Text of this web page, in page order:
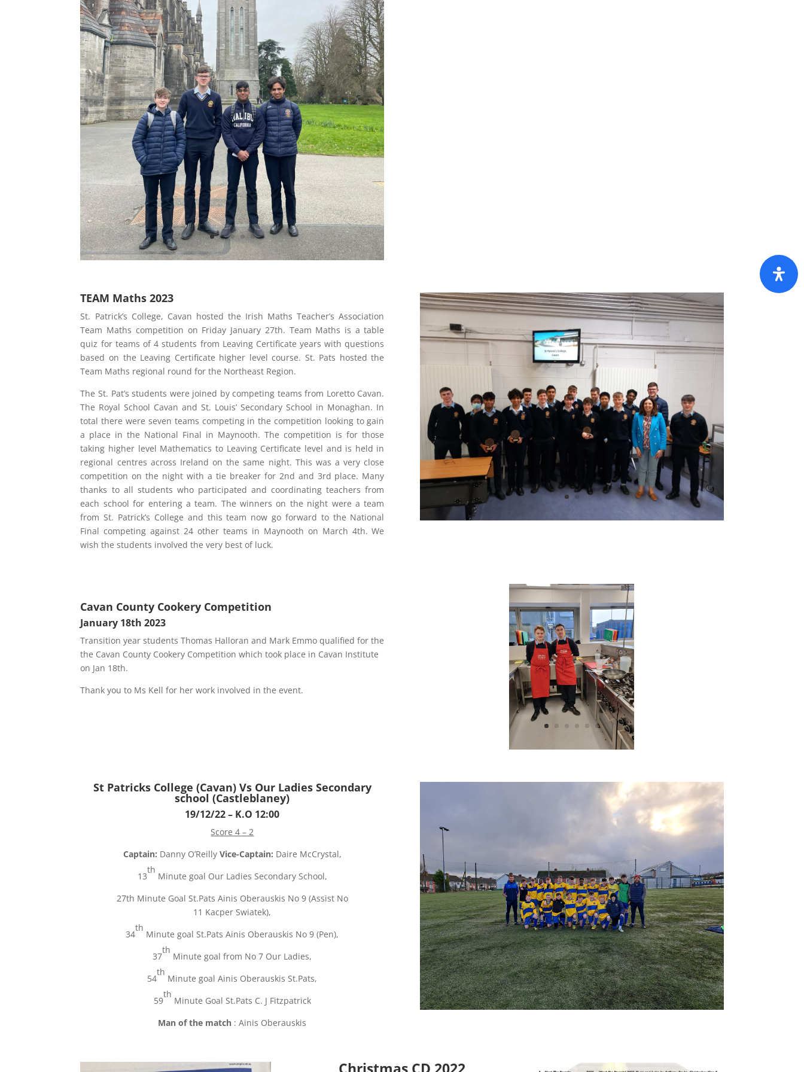
TEAM Maths 2023
St. Patrick’s College, Cavan hosted the Irish Maths Teacher’s Association
Team Maths competition on Friday January 27th. Team Maths is a table
quiz for teams of 4 students from Leaving Certificate years with questions
based on the Leaving Certificate higher level course. St. Pats hosted the
Team Maths regional round for the Northeast Region.
The St. Pat’s students were joined by competing teams from Loretto Cavan.
The Royal School Cavan and St. Louis’ Secondary School in Monaghan. In
total there were seven teams competing in the competition looking to gain
a place in the National Final in Maynooth. The competition is for those
taking higher level Mathematics to Leaving Certificate level and is held in
regional centres across Ireland on the same night. This was a very close
competition on the night with a tie breaker for 2nd and 3rd place. Many
thanks to all students who participated and coordinating teachers from
each school for entering a team. The winners on the night were a team
from St. Patrick’s College and this team now go forward to the National
Final competing against 24 other teams in Maynooth on March 4th. We
wish the students involved the very best of luck.
Cavan County Cookery Competition
January 18th 2023
Transition year students Thomas Halloran and Mark Emmo qualified for the
the Cavan County Cookery Competition which took place in Cavan Institute
on Jan 18th.
Thank you to Ms Kell for her work involved in the event.
St Patricks College (Cavan) Vs Our Ladies Secondary
school (Castleblaney)
19/12/22 – K.O 12:00
Score 4 – 2
Captain: Danny O’Reilly Vice-Captain: Daire McCrystal,
13
th
Minute goal Our Ladies Secondary School,
27th Minute Goal St.Pats Ainis Oberauskis No 9 (Assist No
11 Kacper Swiatek),
34
th
Minute goal St.Pats Ainis Oberauskis No 9 (Pen),
37
th
Minute goal from No 7 Our Ladies,
54
th
Minute goal Ainis Oberauskis St.Pats,
59
th
Minute Goal St.Pats C. J Fitzpatrick
Man of the match : Ainis Oberauskis